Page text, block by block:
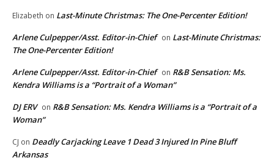
Elizabeth on Last-Minute Christmas: The One-Percenter Edition!
Arlene Culpepper/Asst. Editor-in-Chief on Last-Minute Christmas:
The One-Percenter Edition!
Arlene Culpepper/Asst. Editor-in-Chief on R&B Sensation: Ms.
Kendra Williams is a “Portrait of a Woman”
DJ ERV on R&B Sensation: Ms. Kendra Williams is a “Portrait of a
Woman”
CJ on Deadly Carjacking Leave 1 Dead 3 Injured In Pine Bluff
Arkansas